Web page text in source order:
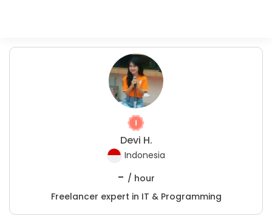
Devi H.
Indonesia
- / hour
Freelancer expert in IT & Programming